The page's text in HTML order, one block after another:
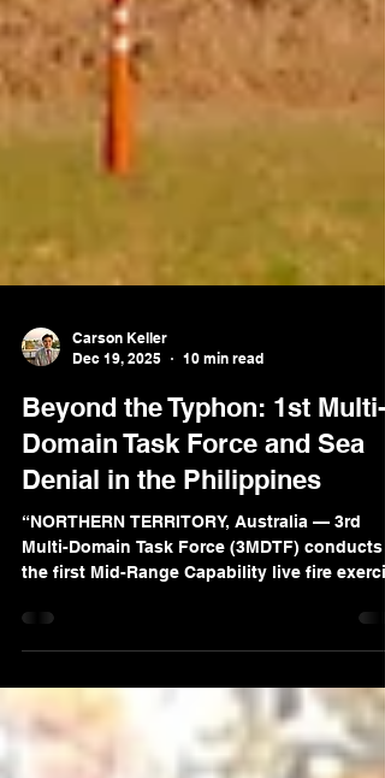
Dec 19, 2025
10 min read
Beyond the Typhon: 1st Multi-
Domain Task Force and Sea
Denial in the Philippines
“NORTHERN TERRITORY, Australia — 3rd
the first Mid-Range Capability live fire
Standard Missile-6 Force during Exercise
Talisman Sabre 25 on July 16, 2025.” Photo
Source: Sgt. Perla Alfaro, U.S. Army. Despite
mounting diplomatic pressure from the